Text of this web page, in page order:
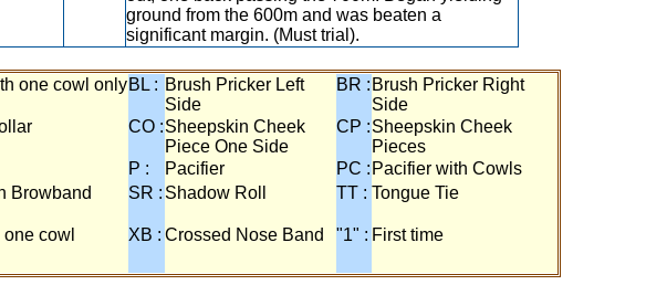
ground from the 600m and was beaten a
significant margin. (Must trial).
one cowl onlyBL : Brush Pricker Left
Side
BR : Brush Pricker Right
Side
CO :Sheepskin Cheek
Piece One Side
CP :Sheepskin Cheek
Pieces
P : Pacifier PC : Pacifier with Cowls
Browband SR : Shadow Roll TT : Tongue Tie
cowl XB : Crossed Nose Band "1" : First time